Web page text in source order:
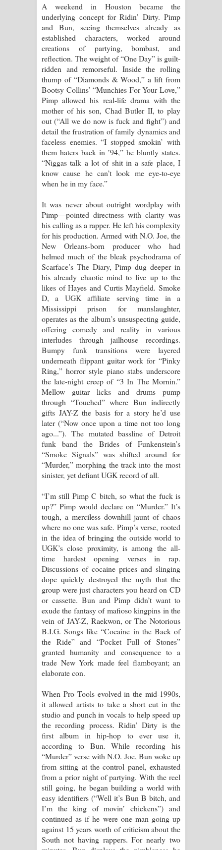
A weekend in Houston became the
underlying concept for Ridin’ Dirty. Pimp
and Bun, seeing themselves already as
established characters, worked around
creations of partying, bombast, and
reflection. The weight of “One Day” is guilt-
ridden and remorseful. Inside the rolling
thump of “Diamonds & Wood,” a lift from
Bootsy Collins’ “Munchies For Your Love,”
Pimp allowed his real-life drama with the
mother of his son, Chad Butler II, to play
out (“All we do now is fuck and fight”) and
detail the frustration of family dynamics and
faceless enemies. “I stopped smokin’ with
them haters back in ’94,” he bluntly states.
“Niggas talk a lot of shit in a safe place, I
know cause he can’t look me eye-to-eye
when he in my face.”
It was never about outright wordplay with
Pimp—pointed directness with clarity was
his calling as a rapper. He left his complexity
for his production. Armed with N.O. Joe, the
New Orleans-born producer who had
helmed much of the bleak psychodrama of
Scarface’s The Diary, Pimp dug deeper in
his already chaotic mind to live up to the
likes of Hayes and Curtis Mayfield. Smoke
D, a UGK affiliate serving time in a
Mississippi prison for manslaughter,
operates as the album’s unsuspecting guide,
offering comedy and reality in various
interludes through jailhouse recordings.
Bumpy funk transitions were layered
underneath flippant guitar work for “Pinky
Ring,” horror style piano stabs underscore
the late-night creep of “3 In The Mornin.”
Mellow guitar licks and drums pump
through “Touched” where Bun indirectly
gifts JAY-Z the basis for a story he’d use
later (“Now once upon a time not too long
ago...”). The mutated bassline of Detroit
funk band the Brides of Funkenstein’s
“Smoke Signals” was shifted around for
“Murder,” morphing the track into the most
sinister, yet defiant UGK record of all.
“I’m still Pimp C bitch, so what the fuck is
up?” Pimp would declare on “Murder.” It’s
tough, a merciless downhill jaunt of chaos
where no one was safe. Pimp’s verse, rooted
in the idea of bringing the outside world to
UGK’s close proximity, is among the all-
time hardest opening verses in rap.
Discussions of cocaine prices and slinging
dope quickly destroyed the myth that the
group were just characters you heard on CD
or cassette. Bun and Pimp didn’t want to
exude the fantasy of mafioso kingpins in the
vein of JAY-Z, Raekwon, or The Notorious
B.I.G. Songs like “Cocaine in the Back of
the Ride” and “Pocket Full of Stones”
granted humanity and consequence to a
trade New York made feel flamboyant; an
elaborate con.
When Pro Tools evolved in the mid-1990s,
it allowed artists to take a short cut in the
studio and punch in vocals to help speed up
the recording process. Ridin’ Dirty is the
first album in hip-hop to ever use it,
according to Bun. While recording his
“Murder” verse with N.O. Joe, Bun woke up
from sitting at the control panel, exhausted
from a prior night of partying. With the reel
still going, he began building a world with
easy identifiers (“Well it’s Bun B bitch, and
I’m the king of movin’ chickens”) and
continued as if he were one man going up
against 15 years worth of criticism about the
South not having rappers. For nearly two